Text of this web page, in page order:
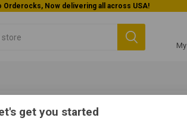
Orderocks, Now delivering all across USA!
get you started